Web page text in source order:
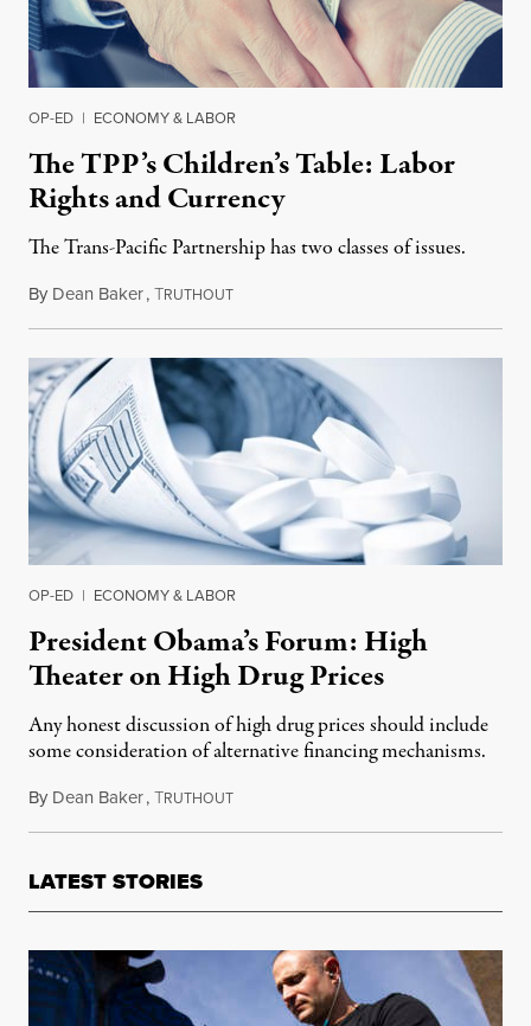
OP-ED | ECONOMY & LABOR
The TPP’s Children’s Table: Labor
Rights and Currency
The Trans-Pacific Partnership has two classes of issues.
By Dean Baker,TRUTHOUTNovember 9, 2015
OP-ED | ECONOMY & LABOR
President Obama’s Forum: High
Theater on High Drug Prices
Any honest discussion of high drug prices should include
some consideration of alternative financing mechanisms.
By Dean Baker,TRUTHOUTNovember 17, 2015
LATEST STORIES